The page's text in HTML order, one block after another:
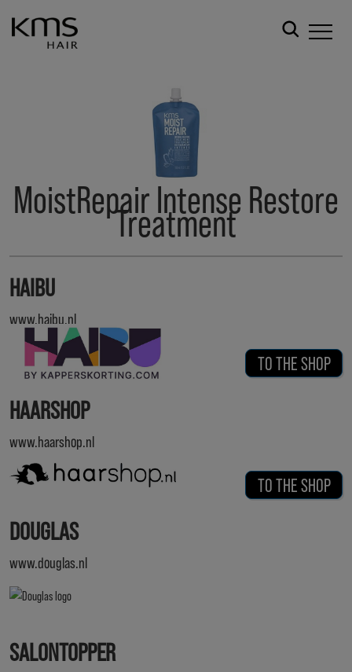
MoistRepair Intense Restore
Treatment
HAIBU
www.haibu.nl
TO THE SHOP
HAARSHOP
www.haarshop.nl
TO THE SHOP
DOUGLAS
www.douglas.nl
SALONTOPPER